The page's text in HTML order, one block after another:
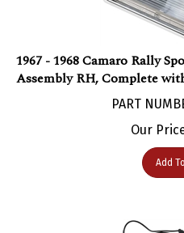
1967 - 1968 Camaro Rally
Assembly RH, Complete
PART
Our
Add